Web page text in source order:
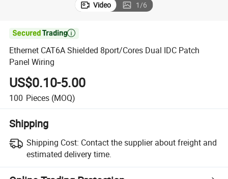
Video 1/6

Ethernet CAT6A Shielded 8port/Cores Dual IDC Patch
Panel Wiring
US$0.10-5.00
100 Pieces (MOQ)
Shipping
Shipping Cost: Contact the supplier about freight and
estimated delivery time.